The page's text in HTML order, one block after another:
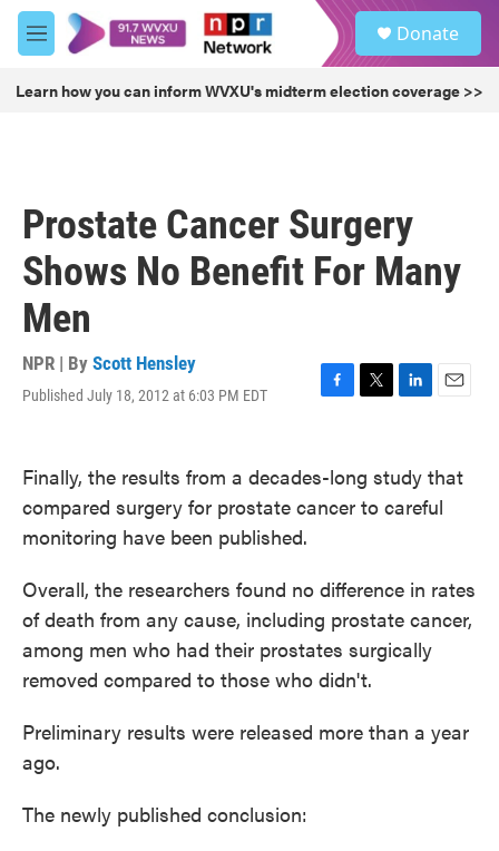
Skip to main content
M
e
u
Donate
Learn how you can inform WVXU's midterm election coverage >>
Prostate Cancer Surgery
Shows No Benefit For Many
Men
NPR | By Scott Hensley
Published July 18, 2012 at 6:03 PM EDT
F
b
o
T
t
e
L
e
d
E
i
l
Finally, the results from a decades-long study that
compared surgery for prostate cancer to careful
monitoring have been published.
Overall, the researchers found no difference in rates
of death from any cause, including prostate cancer,
among men who had their prostates surgically
removed compared to those who didn't.
Preliminary results were released more than a year
ago.
The newly published conclusion: